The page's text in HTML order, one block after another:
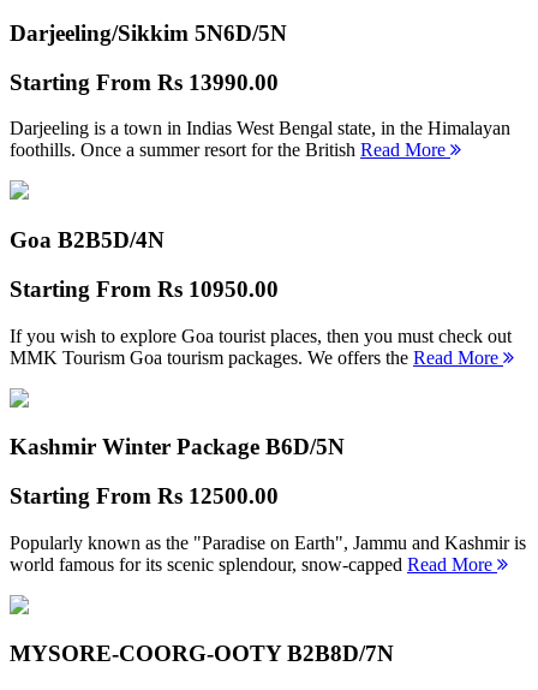
Darjeeling/Sikkim 5N6D/5N
Starting From Rs 13990.00
Darjeeling is a town in Indias West Bengal state, in the Himalayan
foothills. Once a summer resort for the British Read More
Goa B2B5D/4N
Starting From Rs 10950.00
If you wish to explore Goa tourist places, then you must check out
MMK Tourism Goa tourism packages. We offers the Read More
Kashmir Winter Package B6D/5N
Starting From Rs 12500.00
Popularly known as the "Paradise on Earth", Jammu and Kashmir is
world famous for its scenic splendour, snow-capped Read More
MYSORE-COORG-OOTY B2B8D/7N